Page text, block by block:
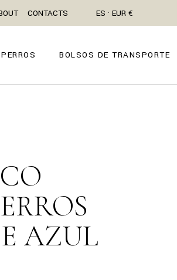
CONTACTS ES · EUR €
BOLSOS DE TRANSPORTE
AZUL